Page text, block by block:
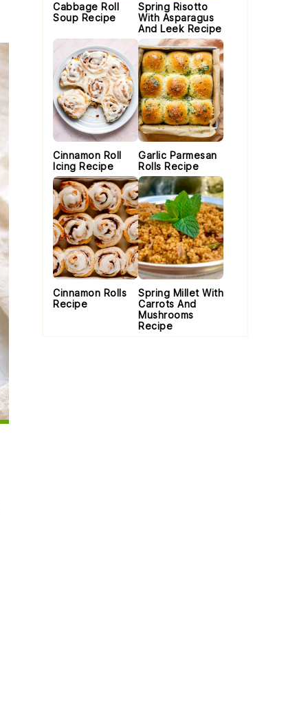
Cabbage Roll
Soup Recipe
Spring Risotto
With Asparagus
And Leek Recipe
Cinnamon Roll
Icing Recipe
Garlic Parmesan
Rolls Recipe
Cinnamon Rolls
Recipe
Spring Millet With
Carrots And
Mushrooms
Recipe